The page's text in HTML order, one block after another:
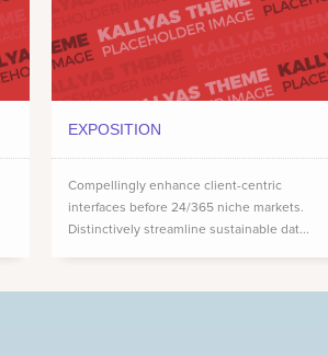
EXPOSITION
Compellingly enhance client-centric
interfaces before 24/365 niche markets.
Distinctively streamline sustainable dat...